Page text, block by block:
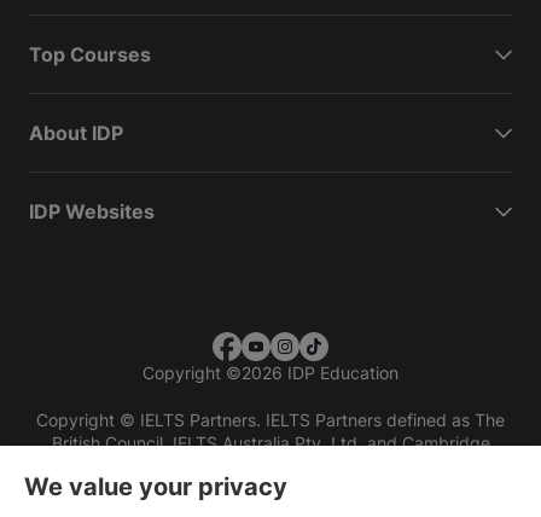
Top Courses
About IDP
IDP Websites
Copyright ©2026 IDP Education
Copyright © IELTS Partners. IELTS Partners defined as The
British Council, IELTS Australia Pty. Ltd. and Cambridge
We value your privacy